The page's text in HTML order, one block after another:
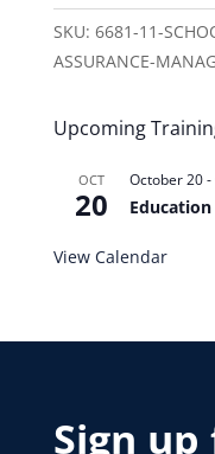
SKU: 6681-11-
ASSURANCE-
Upcoming
OCT
20
October 20-
View Calendar
Sign